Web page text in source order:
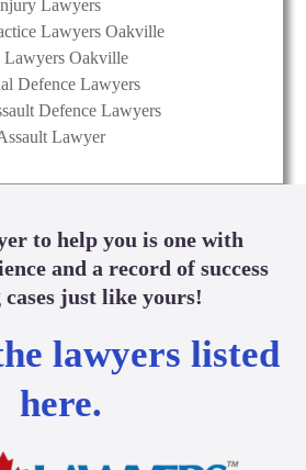
Lawyers
Lawyers Oakville
Lawyers Oakville
Defence Lawyers
Defence Lawyers
Lawyer
to help you is one with
and a record of success
just like yours!
lawyers listed
here.